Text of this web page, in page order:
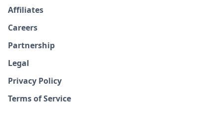
Affiliates
Careers
Partnership
Legal
Privacy Policy
Terms of Service